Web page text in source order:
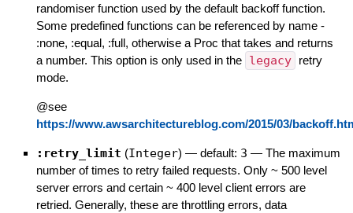
randomiser function used by the default backoff function.
Some predefined functions can be referenced by name -
:none, :equal, :full, otherwise a Proc that takes and returns
a number. This option is only used in the legacy
retry
mode.
@see
https://www.awsarchitectureblog.com/2015/03/
:retry_limit (Integer) — default: 3 — The maximum
number of times to retry failed requests. Only ~ 500 level
server errors and certain ~ 400 level client errors are
retried. Generally, these are throttling errors, data